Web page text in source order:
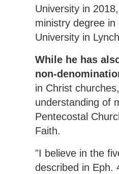
University in
ministry degree
University in
While he has
non-
in Christ
understanding of
Pentecostal
Faith.
"I believe in the
described in Eph.